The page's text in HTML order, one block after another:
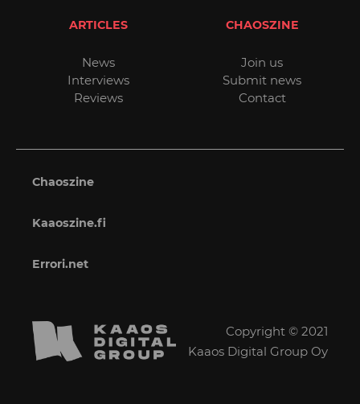
ARTICLES
News
Interviews
Reviews
CHAOSZINE
Join us
Submit news
Contact
Chaoszine
Kaaoszine.fi
Errori.net
Copyright © 2021
Kaaos Digital Group Oy